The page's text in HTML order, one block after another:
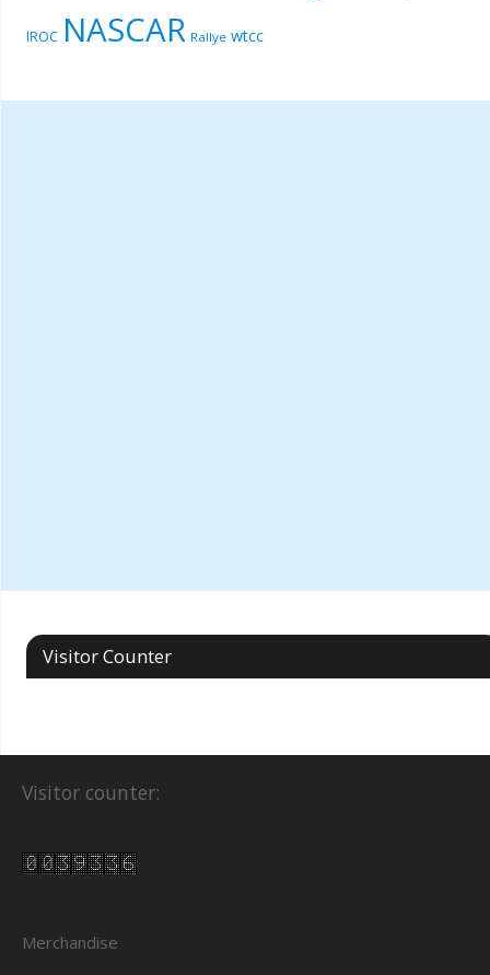
IROC NASCAR Rallye wtcc
Visitor Counter
Visitor counter:
Merchandise